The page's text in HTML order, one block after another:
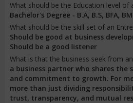
What should be the Education level of
Bachelor's Degree - B.A, B.S, BFA,
What should be the skill set of an
Should be good at business
Should be a good listener
What is that the business seek from
a business partner who shares the
and commitment to growth. For
more than just dividing
trust, transparency, and mutual